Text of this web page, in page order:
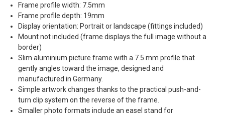
Frame profile width: 7.5mm
Frame profile depth: 19mm
Display orientation: Portrait or landscape (fittings included)
Mount not included (frame displays the full image without a
border)
Slim aluminium picture frame with a 7.5 mm profile that
gently angles toward the image, designed and
manufactured in Germany.
Simple artwork changes thanks to the practical push-and-
turn clip system on the reverse of the frame.
Smaller photo formats include an easel stand for